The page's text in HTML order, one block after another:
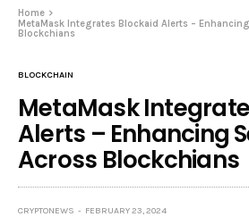
Home
MetaMask Integrates Blockaid Alerts –
Blockchians
BLOCKCHAIN
MetaMask
Alerts – Enhancing
Across Blockchians
CRYPTONEWS FEBRUARY 23, 2024